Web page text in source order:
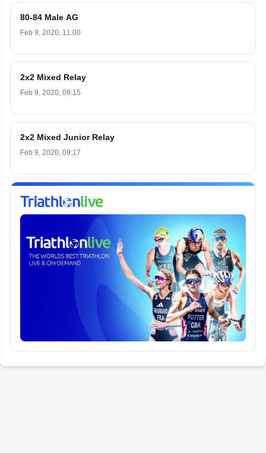
80-84 Male AG
Feb 9, 2020, 11:00
2x2 Mixed Relay
Feb 9, 2020, 09:15
2x2 Mixed Junior Relay
Feb 9, 2020, 09:17